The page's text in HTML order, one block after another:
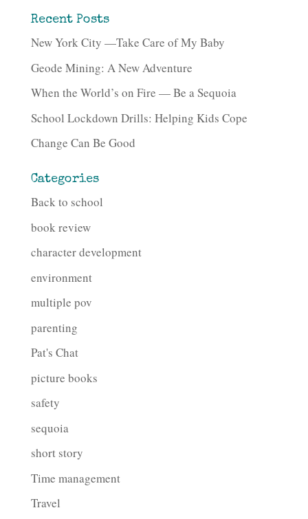
Recent Posts
New York City —Take Care of My Baby
Geode Mining: A New Adventure
When the World’s on Fire — Be a Sequoia
School Lockdown Drills: Helping Kids Cope
Change Can Be Good
Categories
Back to school
book review
character development
environment
multiple pov
parenting
Pat's Chat
picture books
safety
sequoia
short story
Time management
Travel